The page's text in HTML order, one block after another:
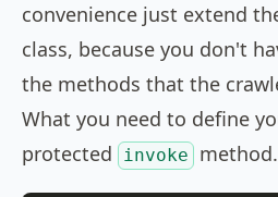
convenience just extend
class, because you don't
the methods that the
What you need to define
protected
invoke method.